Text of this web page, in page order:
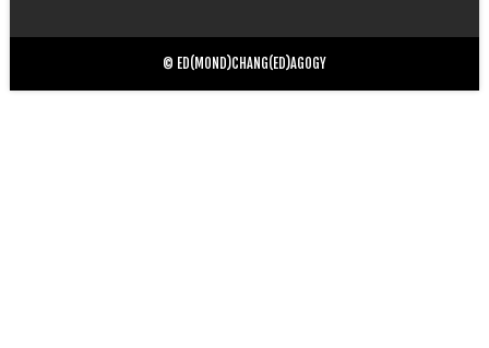
© ED(MOND)CHANG(ED)AGOGY